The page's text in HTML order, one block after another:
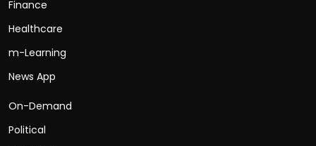
Finance
Healthcare
m-Learning
News App
On-Demand
Political